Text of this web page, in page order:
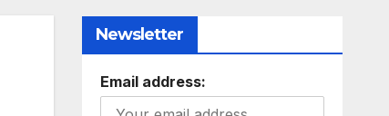
Newsletter
Email address: